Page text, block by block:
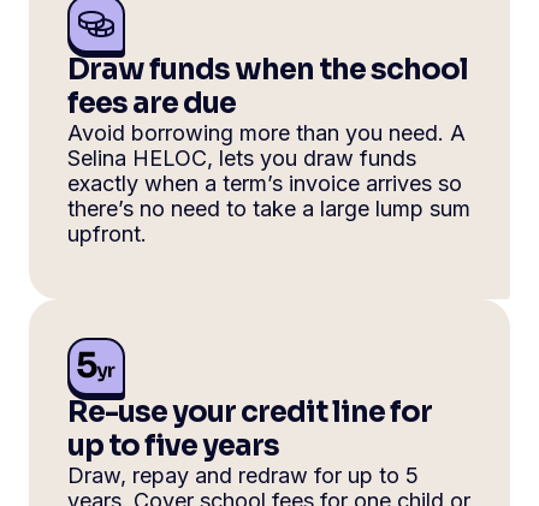
Draw funds when the school
fees are due
Avoid borrowing more than you need. A
Selina HELOC, lets you draw funds
exactly when a term’s invoice arrives so
there’s no need to take a large lump sum
upfront.
Re-use your credit line for
up to five years
Draw, repay and redraw for up to 5
years. Cover school fees for one child or